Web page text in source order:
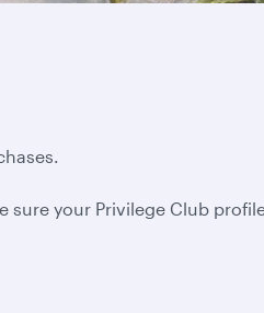
sure your Privilege Club